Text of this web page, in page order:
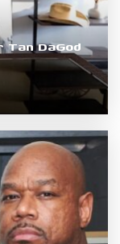
DaGod